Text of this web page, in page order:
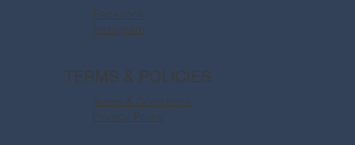
Facebook
Instagram
TERMS & POLICIES
Terms & Conditions
Privacy Policy